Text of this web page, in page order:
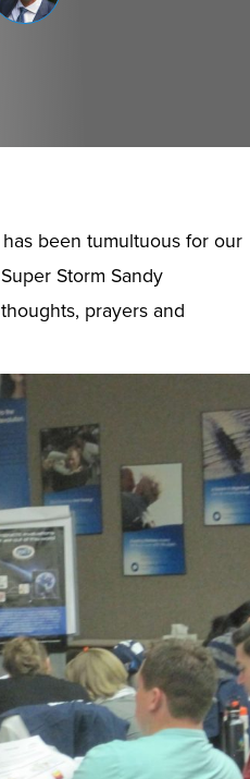
been tumultuous for our
Storm Sandy
prayers and